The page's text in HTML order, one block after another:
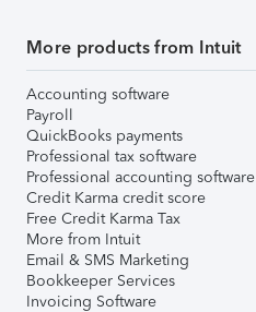
More products from Intuit
Accounting software
Payroll
QuickBooks payments
Professional tax software
Professional accounting software
Credit Karma credit score
Free Credit Karma Tax
More from Intuit
Email & SMS Marketing
Bookkeeper Services
Invoicing Software